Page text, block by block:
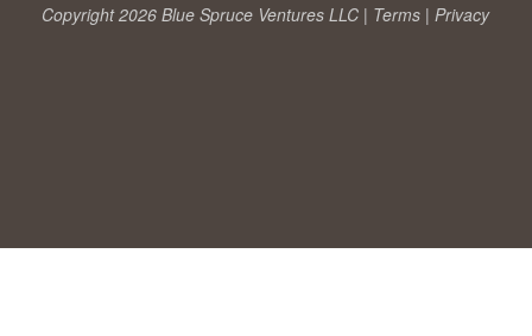
Copyright 2026 Blue Spruce Ventures LLC | Terms | Privacy